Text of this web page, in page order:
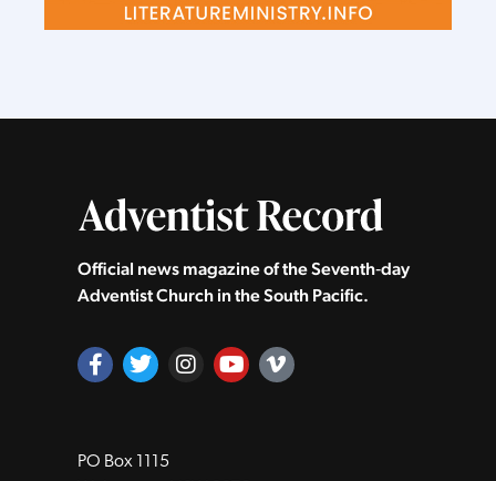
Official news magazine of the Seventh‑day
Adventist Church in the South Pacific.
PO Box 1115